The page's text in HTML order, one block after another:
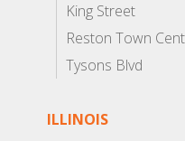
King Street
Reston Town
Tysons Blvd
ILLINOIS